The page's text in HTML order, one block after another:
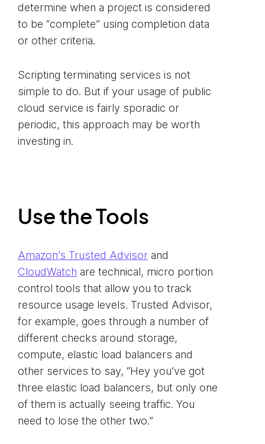
determine when a project is considered
to be “complete” using completion data
or other criteria.
Scripting terminating services is not
simple to do. But if your usage of public
cloud service is fairly sporadic or
periodic, this approach may be worth
investing in.
Use the Tools
Amazon’s Trusted Advisor and
CloudWatch are technical, micro portion
control tools that allow you to track
resource usage levels. Trusted Advisor,
for example, goes through a number of
different checks around storage,
compute, elastic load balancers and
other services to say, “Hey you’ve got
three elastic load balancers, but only one
of them is actually seeing traffic. You
need to lose the other two.”